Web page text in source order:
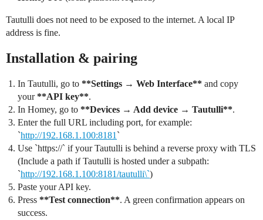
Tautulli does not need to be exposed to the internet. A local IP
address is fine.
Installation & pairing
In Tautulli, go to **Settings → Web Interface** and copy
your **API key**.
In Homey, go to **Devices → Add device → Tautulli**.
Enter the full URL including port, for example:
`http://192.168.1.100:8181 `
Use `https://` if your Tautulli is behind a reverse proxy with TLS
(Include a path if Tautulli is hosted under a subpath:
`http://192.168.1.100:8181/tautulli\`)
Paste your API key.
Press **Test connection**. A green confirmation appears on
success.